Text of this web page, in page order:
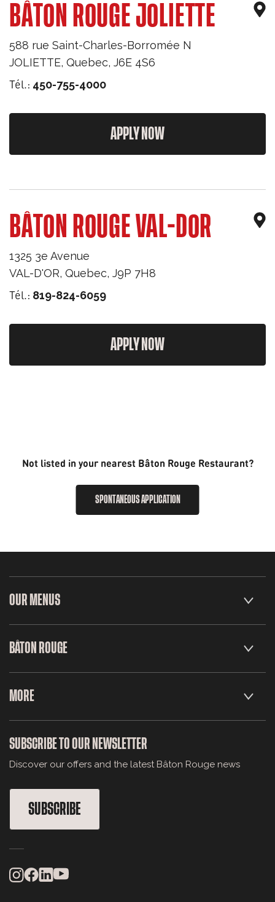
BÂTON ROUGE JOLIETTE
588 rue Saint-Charles-Borromée N
JOLIETTE, Quebec, J6E 4S6
Tél.: 450-755-4000
APPLY NOW
BÂTON ROUGE VAL-DOR
1325 3e Avenue
VAL-D'OR, Quebec, J9P 7H8
Tél.: 819-824-6059
APPLY NOW
Not listed in your nearest Bâton Rouge Restaurant?
SPONTANEOUS APPLICATION
OUR MENUS
BÂTON ROUGE
MORE
SUBSCRIBE TO OUR NEWSLETTER
Discover our offers and the latest Bâton Rouge news
SUBSCRIBE